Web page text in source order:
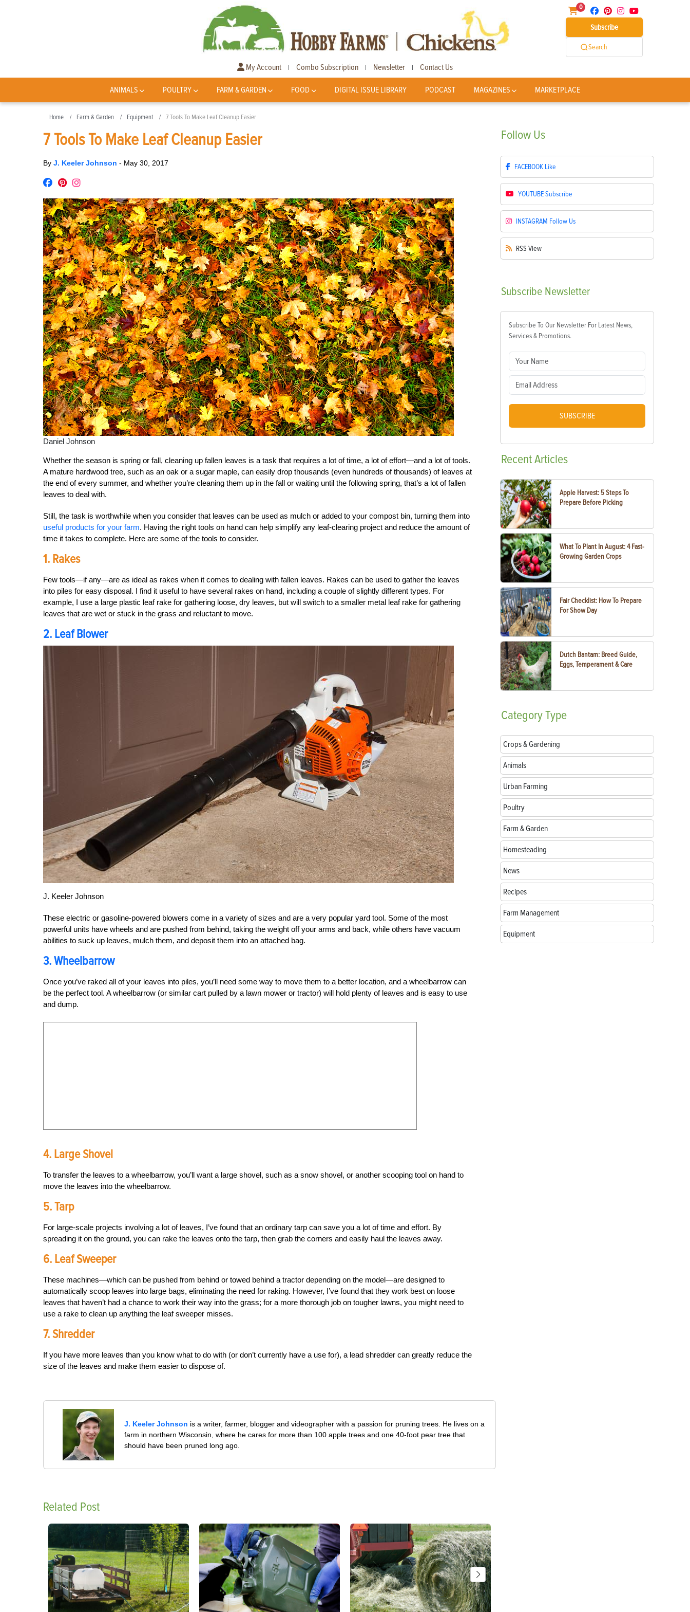
0
Subscribe
Search
My Account | Combo Subscription | Newsletter | Contact Us
ANIMALS POULTRY FARM & GARDEN FOOD DIGITAL ISSUE LIBRARY PODCAST MAGAZINES MARKETPLACE
Home Farm & Garden Equipment 7 Tools To Make Leaf Cleanup Easier
7 Tools To Make Leaf Cleanup Easier
By J. Keeler Johnson - May 30, 2017
Daniel Johnson
Whether the season is spring or fall, cleaning up fallen leaves is a task that requires a lot of time, a lot of effort—and a lot of tools.
A mature hardwood tree, such as an oak or a sugar maple, can easily drop thousands (even hundreds of thousands) of leaves at
the end of every summer, and whether you’re cleaning them up in the fall or waiting until the following spring, that’s a lot of fallen
leaves to deal with.
Still, the task is worthwhile when you consider that leaves can be used as mulch or added to your compost bin, turning them into
useful products for your farm. Having the right tools on hand can help simplify any leaf-clearing project and reduce the amount of
time it takes to complete. Here are some of the tools to consider.
1. Rakes
Few tools—if any—are as ideal as rakes when it comes to dealing with fallen leaves. Rakes can be used to gather the leaves
into piles for easy disposal. I find it useful to have several rakes on hand, including a couple of slightly different types. For
example, I use a large plastic leaf rake for gathering loose, dry leaves, but will switch to a smaller metal leaf rake for gathering
leaves that are wet or stuck in the grass and reluctant to move.
2. Leaf Blower
J. Keeler Johnson
These electric or gasoline-powered blowers come in a variety of sizes and are a very popular yard tool. Some of the most
powerful units have wheels and are pushed from behind, taking the weight off your arms and back, while others have vacuum
abilities to suck up leaves, mulch them, and deposit them into an attached bag.
3. Wheelbarrow
Once you’ve raked all of your leaves into piles, you’ll need some way to move them to a better location, and a wheelbarrow can
be the perfect tool. A wheelbarrow (or similar cart pulled by a lawn mower or tractor) will hold plenty of leaves and is easy to use
and dump.
4. Large Shovel
To transfer the leaves to a wheelbarrow, you’ll want a large shovel, such as a snow shovel, or another scooping tool on hand to
move the leaves into the wheelbarrow.
5. Tarp
For large-scale projects involving a lot of leaves, I’ve found that an ordinary tarp can save you a lot of time and effort. By
spreading it on the ground, you can rake the leaves onto the tarp, then grab the corners and easily haul the leaves away.
6. Leaf Sweeper
These machines—which can be pushed from behind or towed behind a tractor depending on the model—are designed to
automatically scoop leaves into large bags, eliminating the need for raking. However, I’ve found that they work best on loose
leaves that haven’t had a chance to work their way into the grass; for a more thorough job on tougher lawns, you might need to
use a rake to clean up anything the leaf sweeper misses.
7. Shredder
If you have more leaves than you know what to do with (or don’t currently have a use for), a lead shredder can greatly reduce the
size of the leaves and make them easier to dispose of.
J. Keeler Johnson is a writer, farmer, blogger and videographer with a passion for pruning trees. He lives on a
farm in northern Wisconsin, where he cares for more than 100 apple trees and one 40-foot pear tree that
should have been pruned long ago.
Related Post
Follow Us
FACEBOOK Like
YOUTUBESubscribe
INSTAGRAM Follow Us
RSS View
Subscribe Newsletter
Subscribe To Our Newsletter For Latest News,
Services & Promotions.
SUBSCRIBE
RecentArticles
Apple Harvest: 5 Steps To
Prepare Before Picking
What To Plant In August: 4 Fast-
Growing Garden Crops
Fair Checklist: How To Prepare
For Show Day
Dutch Bantam: Breed Guide,
Eggs, Temperament & Care
CategoryType
Crops & Gardening
Animals
Urban Farming
Poultry
Farm & Garden
Homesteading
News
Recipes
Farm Management
Equipment